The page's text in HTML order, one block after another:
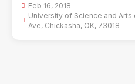
Feb 16, 2018
University of Science and Arts
Ave, Chickasha, OK, 73018